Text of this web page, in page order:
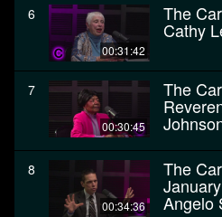
6
00:31:42
The
Cathy
7
00:30:45
The
8
00:34:36
The
Angelo